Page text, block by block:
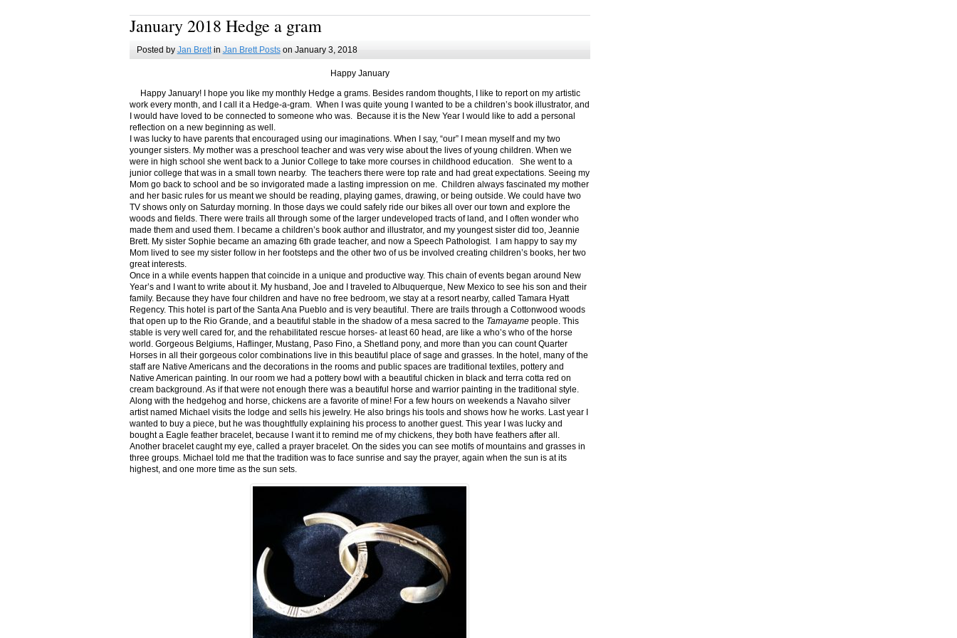
January 2018 Hedge a gram
Posted by Jan Brettin Jan Brett Postson January 3, 2018
Happy January
Happy January! I hope you like my monthly Hedge a grams. Besides random thoughts, I like to report on my artistic
work every month, and I call it a Hedge-a-gram. When I was quite young I wanted to be a children’s book illustrator, and
I would have loved to be connected to someone who was. Because it is the New Year I would like to add a personal
reflection on a new beginning as well.
I was lucky to have parents that encouraged using our imaginations. When I say, “our” I mean myself and my two
younger sisters. My mother was a preschool teacher and was very wise about the lives of young children. When we
were in high school she went back to a Junior College to take more courses in childhood education. She went to a
junior college that was in a small town nearby. The teachers there were top rate and had great expectations. Seeing my
Mom go back to school and be so invigorated made a lasting impression on me. Children always fascinated my mother
and her basic rules for us meant we should be reading, playing games, drawing, or being outside. We could have two
TV shows only on Saturday morning. In those days we could safely ride our bikes all over our town and explore the
woods and fields. There were trails all through some of the larger undeveloped tracts of land, and I often wonder who
made them and used them. I became a children’s book author and illustrator, and my youngest sister did too, Jeannie
Brett. My sister Sophie became an amazing 6th grade teacher, and now a Speech Pathologist. I am happy to say my
Mom lived to see my sister follow in her footsteps and the other two of us be involved creating children’s books, her two
great interests.
Once in a while events happen that coincide in a unique and productive way. This chain of events began around New
Year’s and I want to write about it. My husband, Joe and I traveled to Albuquerque, New Mexico to see his son and their
family. Because they have four children and have no free bedroom, we stay at a resort nearby, called Tamara Hyatt
Regency. This hotel is part of the Santa Ana Pueblo and is very beautiful. There are trails through a Cottonwood woods
that open up to the Rio Grande, and a beautiful stable in the shadow of a mesa sacred to the Tamayame people. This
stable is very well cared for, and the rehabilitated rescue horses- at least 60 head, are like a who’s who of the horse
world. Gorgeous Belgiums, Haflinger, Mustang, Paso Fino, a Shetland pony, and more than you can count Quarter
Horses in all their gorgeous color combinations live in this beautiful place of sage and grasses. In the hotel, many of the
staff are Native Americans and the decorations in the rooms and public spaces are traditional textiles, pottery and
Native American painting. In our room we had a pottery bowl with a beautiful chicken in black and terra cotta red on
cream background. As if that were not enough there was a beautiful horse and warrior painting in the traditional style.
Along with the hedgehog and horse, chickens are a favorite of mine! For a few hours on weekends a Navaho silver
artist named Michael visits the lodge and sells his jewelry. He also brings his tools and shows how he works. Last year I
wanted to buy a piece, but he was thoughtfully explaining his process to another guest. This year I was lucky and
bought a Eagle feather bracelet, because I want it to remind me of my chickens, they both have feathers after all.
Another bracelet caught my eye, called a prayer bracelet. On the sides you can see motifs of mountains and grasses in
three groups. Michael told me that the tradition was to face sunrise and say the prayer, again when the sun is at its
highest, and one more time as the sun sets.